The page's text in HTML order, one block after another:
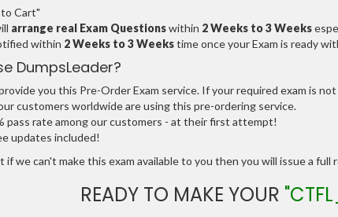
Cart"
arrange real Exam Questionswithin 2 Weeks to 3 Weeks
within 2 Weeks to 3 Weekstime once your Exam is ready
DumpsLeader?
you this Pre-Order Exam service. If your required exam is
customers worldwide are using this pre-ordering service.
pass rate among our customers - at their first attempt!
updates included!
if we can't make this exam available to you then you will issue a full
READY TO MAKE YOUR